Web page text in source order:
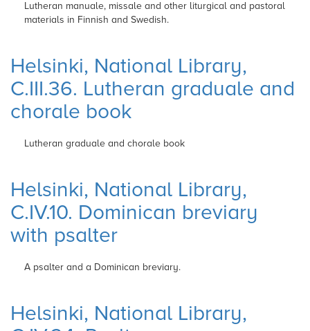
Lutheran manuale, missale and other liturgical and pastoral
materials in Finnish and Swedish.
Helsinki, National Library,
C.III.36. Lutheran graduale and
chorale book
Lutheran graduale and chorale book
Helsinki, National Library,
C.IV.10. Dominican breviary
with psalter
A psalter and a Dominican breviary.
Helsinki, National Library,